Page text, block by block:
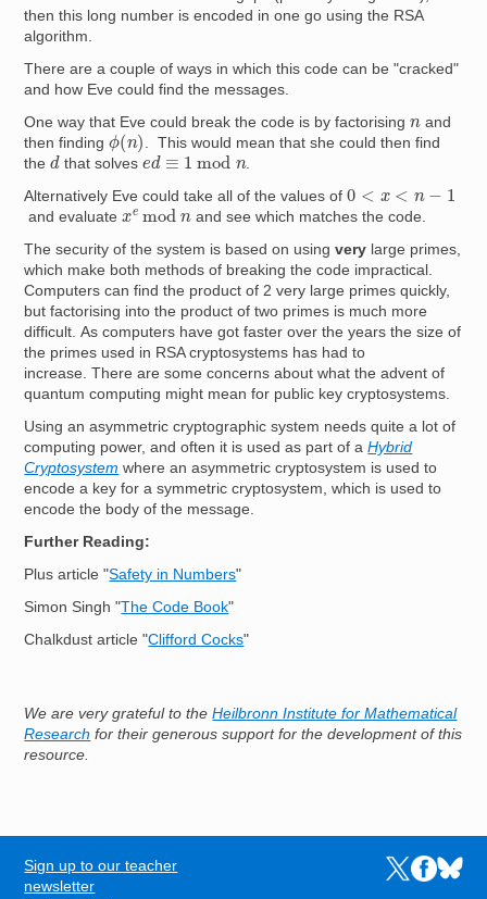
then this long number is encoded in one go using the RSA
algorithm.
There are a couple of ways in which this code can be "cracked"
and how Eve could find the messages.
One way that Eve could break the code is by factorisingn and
then findingϕ(n) . This would mean that she could then find
thedthat solves ed ≡1 modn
.
Alternatively Eve could take all of the values of0 <x <n −1
and evaluatexe modn and see which matches the code.
The security of the system is based on usingvery large primes,
which make both methods of breaking the code impractical.
Computers can find the product of 2 very large primes quickly,
but factorising into the product of two primes is much more
difficult. As computers have got faster over the years the size of
the primes used in RSA cryptosystems has had to
increase. There are some concerns about what the advent of
quantum computing might mean for public key cryptosystems.
Using an asymmetric cryptographic system needs quite a lot of
computing power, and often it is used as part of aHybrid
Cryptosystem where an asymmetric cryptosystem is used to
encode a key for a symmetric cryptosystem, which is used to
encode the body of the message.
Further Reading:
Plus article "Safety in Numbers"
Simon Singh "The Code Book"
Chalkdust article "Clifford Cocks"
We are very grateful to theHeilbronn Institute for Mathematical
Research for their generous support for the development of this
resource.
FOOTER
Sign up to our teacher
newsletter
Links to the
Links to
Links